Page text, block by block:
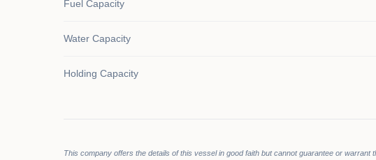
Fuel Capacity
Water Capacity
Holding Capacity
This company offers the details of this vessel in good faith but cannot guarantee or